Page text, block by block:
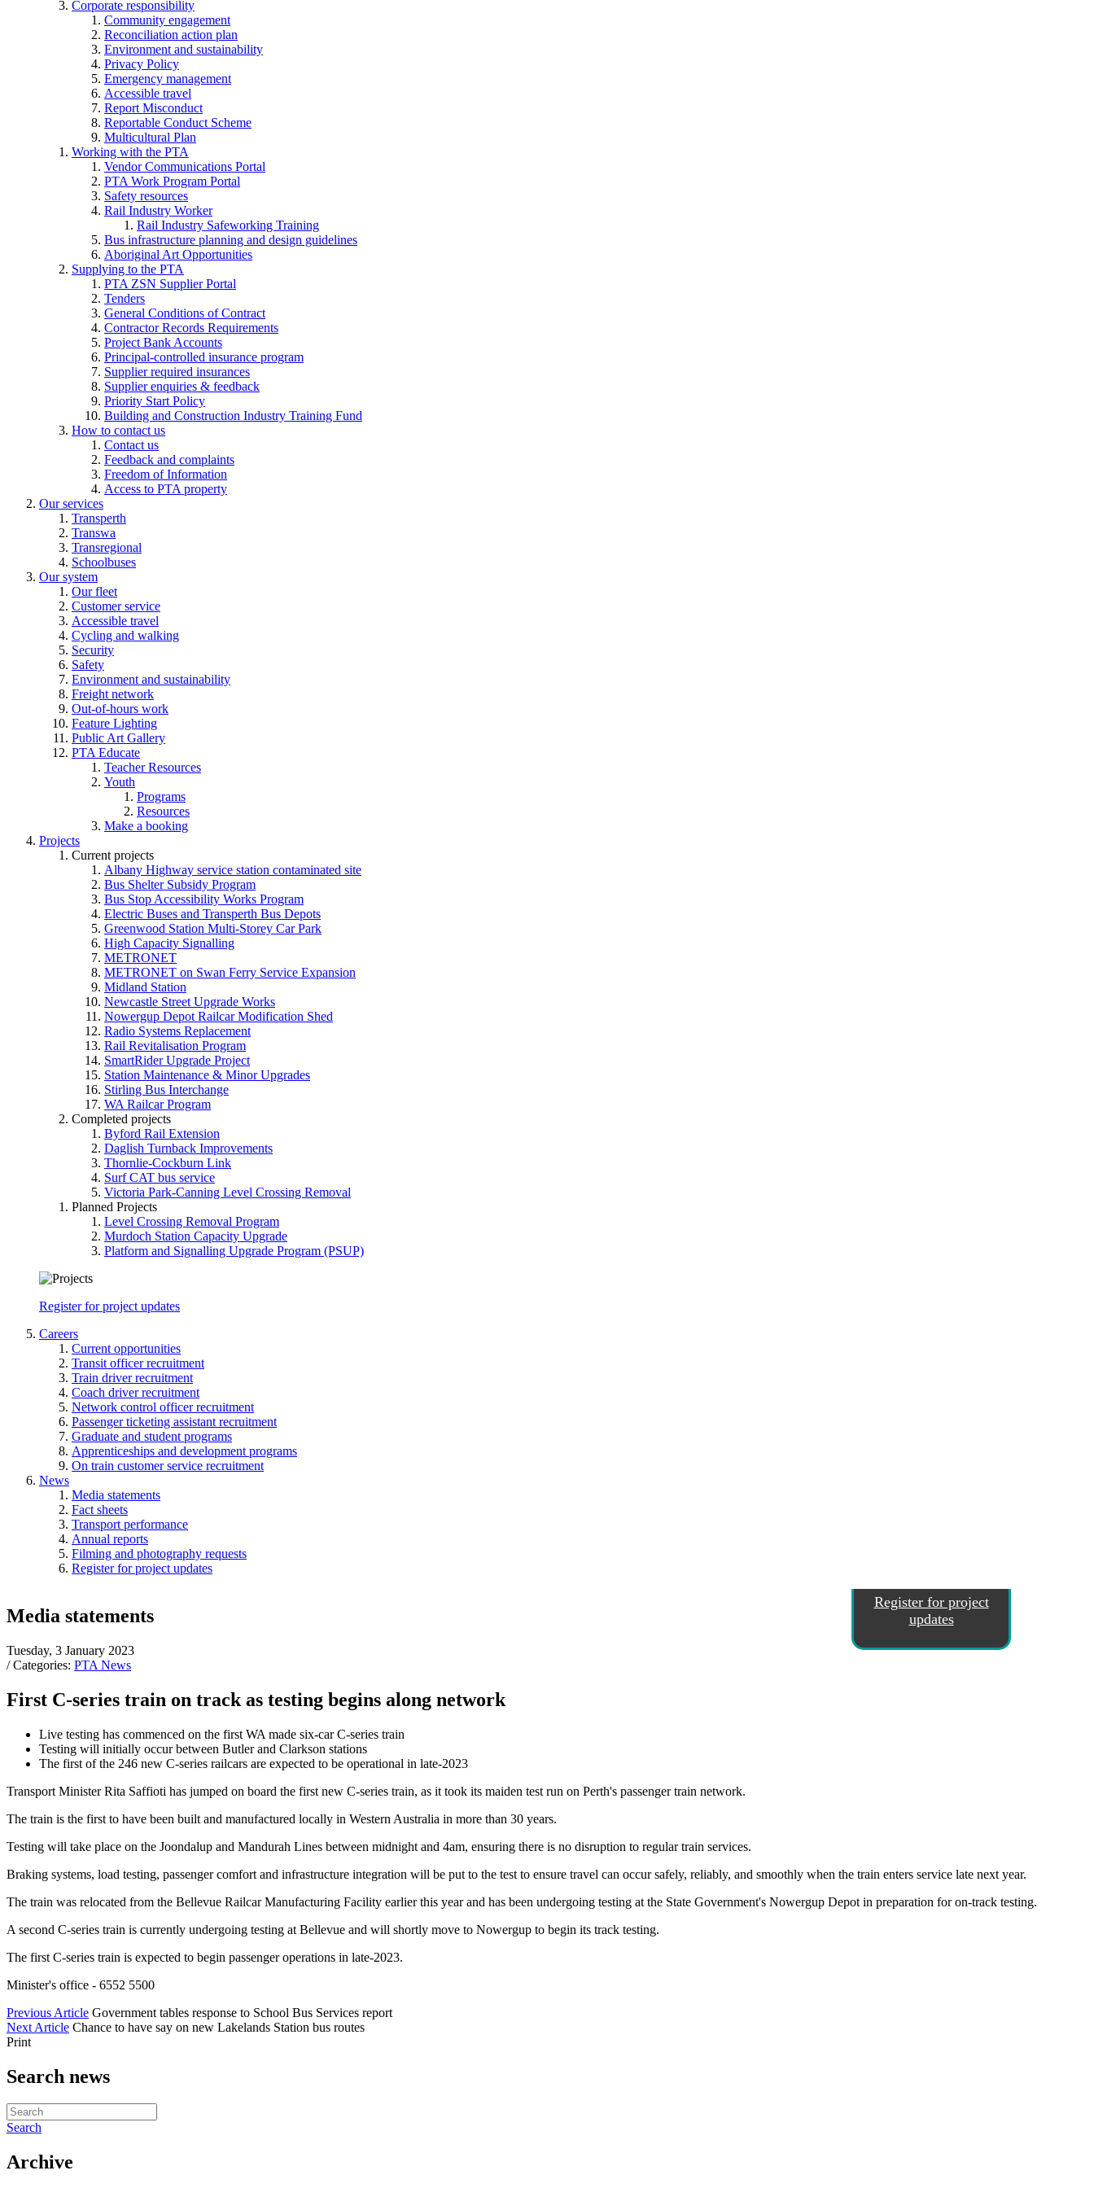
Corporate responsibility
Community engagement
Reconciliation action plan
Environment and sustainability
Privacy Policy
Emergency management
Accessible travel
Report Misconduct
Reportable Conduct Scheme
Multicultural Plan
Working with the PTA
Vendor Communications Portal
PTA Work Program Portal
Safety resources
Rail Industry Worker
Rail Industry Safeworking Training
Bus infrastructure planning and design guidelines
Aboriginal Art Opportunities
Supplying to the PTA
PTA ZSN Supplier Portal
Tenders
General Conditions of Contract
Contractor Records Requirements
Project Bank Accounts
Principal-controlled insurance program
Supplier required insurances
Supplier enquiries & feedback
Priority Start Policy
Building and Construction Industry Training Fund
How to contact us
Contact us
Feedback and complaints
Freedom of Information
Access to PTA property
Our services
Transperth
Transwa
Transregional
Schoolbuses
Our system
Our fleet
Customer service
Accessible travel
Cycling and walking
Security
Safety
Environment and sustainability
Freight network
Out-of-hours work
Feature Lighting
Public Art Gallery
PTA Educate
Teacher Resources
Youth
Programs
Resources
Make a booking
Projects
Current projects
Albany Highway service station contaminated site
Bus Shelter Subsidy Program
Bus Stop Accessibility Works Program
Electric Buses and Transperth Bus Depots
Greenwood Station Multi-Storey Car Park
High Capacity Signalling
METRONET
METRONET on Swan Ferry Service Expansion
Midland Station
Newcastle Street Upgrade Works
Nowergup Depot Railcar Modification Shed
Radio Systems Replacement
Rail Revitalisation Program
SmartRider Upgrade Project
Station Maintenance & Minor Upgrades
Stirling Bus Interchange
WA Railcar Program
Completed projects
Byford Rail Extension
Daglish Turnback Improvements
Thornlie-Cockburn Link
Surf CAT bus service
Victoria Park-Canning Level Crossing Removal
Planned Projects
Level Crossing Removal Program
Murdoch Station Capacity Upgrade
Platform and Signalling Upgrade Program (PSUP)
Register for project updates
Careers
Current opportunities
Transit officer recruitment
Train driver recruitment
Coach driver recruitment
Network control officer recruitment
Passenger ticketing assistant recruitment
Graduate and student programs
Apprenticeships and development programs
On train customer service recruitment
News
Media statements
Fact sheets
Transport performance
Annual reports
Filming and photography requests
Register for project updates
Register for project
updates
Media statements
Tuesday, 3 January 2023
/ Categories: PTA News
First C-series train on track as testing begins along network
Live testing has commenced on the first WA made six-car C-series train
Testing will initially occur between Butler and Clarkson stations
The first of the 246 new C-series railcars are expected to be operational in late-2023
Transport Minister Rita Saffioti has jumped on board the first new C-series train, as it took its maiden test run on Perth's passenger train network.
The train is the first to have been built and manufactured locally in Western Australia in more than 30 years.
Testing will take place on the Joondalup and Mandurah Lines between midnight and 4am, ensuring there is no disruption to regular train services.
Braking systems, load testing, passenger comfort and infrastructure integration will be put to the test to ensure travel can occur safely, reliably, and smoothly when the train enters service late next year.
The train was relocated from the Bellevue Railcar Manufacturing Facility earlier this year and has been undergoing testing at the State Government's Nowergup Depot in preparation for on-track testing.
A second C-series train is currently undergoing testing at Bellevue and will shortly move to Nowergup to begin its track testing.
The first C-series train is expected to begin passenger operations in late-2023.
Minister's office - 6552 5500
Previous Article Government tables response to School Bus Services report
Next Article Chance to have say on new Lakelands Station bus routes
Print
Search news
Search
Archive